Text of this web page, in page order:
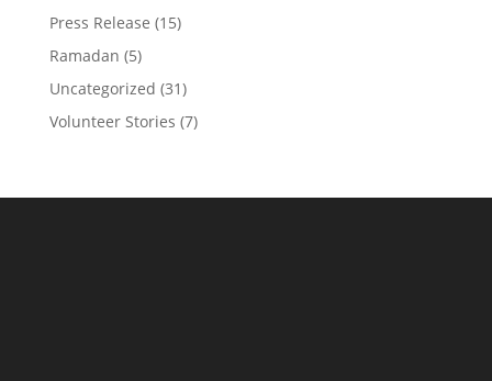
Press Release (15)
Ramadan (5)
Uncategorized (31)
Volunteer Stories (7)